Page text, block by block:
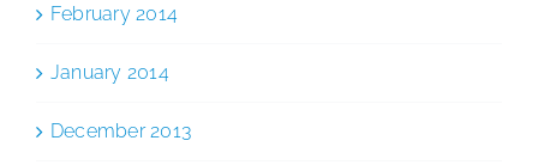
February 2014
January 2014
December 2013